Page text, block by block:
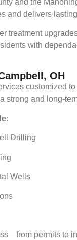
and delivers
treatment
with
OH
customized to
strong and long-
Drilling
Wells
permits to